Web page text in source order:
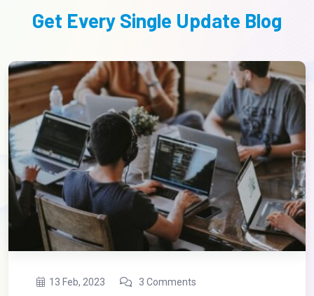
Get Every Single Update Blog
13 Feb, 2023 3 Comments